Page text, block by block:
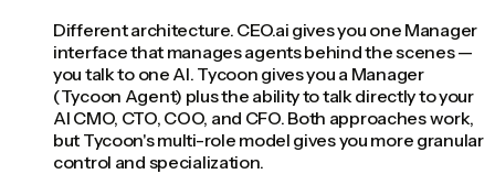
Different architecture. CEO.ai gives you one Manager
interface that manages agents behind the scenes —
you talk to one AI. Tycoon gives you a Manager
(Tycoon Agent) plus the ability to talk directly to your
AI CMO, CTO, COO, and CFO. Both approaches work,
but Tycoon's multi-role model gives you more granular
control and specialization.